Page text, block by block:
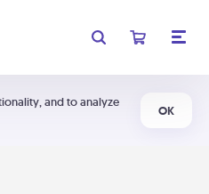
and to analyze
OK